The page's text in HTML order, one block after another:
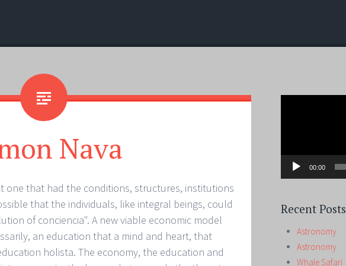
Nava
one that had the conditions, structures, institutions
that the individuals, like integral beings, could
of conciencia". A new viable economic model
an education that a mind and heart, that
holista. The economy, the education and
00:00
Recent Posts
Astronomy
Astronomy
Whale Safari